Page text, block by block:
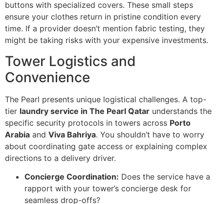
buttons with specialized covers. These small steps
ensure your clothes return in pristine condition every
time. If a provider doesn’t mention fabric testing, they
might be taking risks with your expensive investments.
Tower Logistics and
Convenience
The Pearl presents unique logistical challenges. A top-
tier laundry service in The Pearl Qatar understands the
specific security protocols in towers across Porto
Arabia and Viva Bahriya. You shouldn’t have to worry
about coordinating gate access or explaining complex
directions to a delivery driver.
Concierge Coordination: Does the service have a
rapport with your tower’s concierge desk for
seamless drop-offs?